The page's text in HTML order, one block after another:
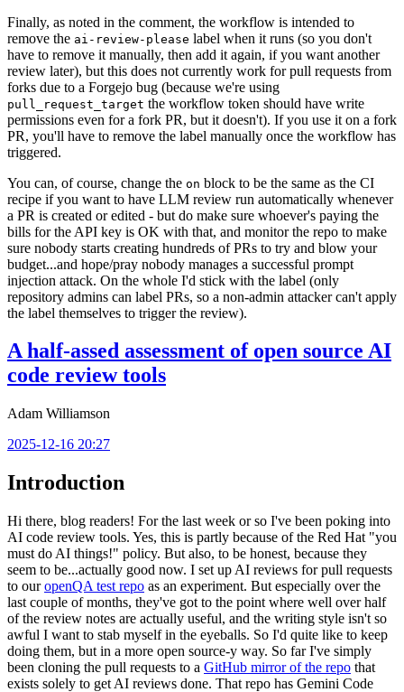
Finally, as noted in the comment, the workflow is intended to
remove the ai-review-please label when it runs (so you don't
have to remove it manually, then add it again, if you want another
review later), but this does not currently work for pull requests from
forks due to a Forgejo bug (because we're using
pull_request_target the workflow token should have write
permissions even for a fork PR, but it doesn't). If you use it on a fork
PR, you'll have to remove the label manually once the workflow has
triggered.
You can, of course, change the on block to be the same as the CI
recipe if you want to have LLM review run automatically whenever
a PR is created or edited - but do make sure whoever's paying the
bills for the API key is OK with that, and monitor the repo to make
sure nobody starts creating hundreds of PRs to try and blow your
budget...and hope/pray nobody manages a successful prompt
injection attack. On the whole I'd stick with the label (only
repository admins can label PRs, so a non-admin attacker can't apply
the label themselves to trigger the review).
A half-assed assessment of open source AI
code review tools
Adam Williamson
2025-12-16 20:27
Introduction
Hi there, blog readers! For the last week or so I've been poking into
AI code review tools. Yes, this is partly because of the Red Hat "you
must do AI things!" policy. But also, to be honest, because they
seem to be...actually good now. I set up AI reviews for pull requests
to ouropenQA test repo as an experiment. But especially over the
last couple of months, they've got to the point where well over half
of the review notes are actually useful, and the writing style isn't so
awful I want to stab myself in the eyeballs. So I'd quite like to keep
doing them, but in a more open source-y way. So far I've simply
been cloning the pull requests to a GitHub mirror of the repo that
exists solely to get AI reviews done. That repo has Gemini Code